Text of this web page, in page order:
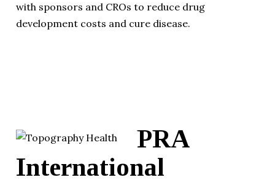
with sponsors and CROs to reduce drug
development costs and cure disease.
PRA
International